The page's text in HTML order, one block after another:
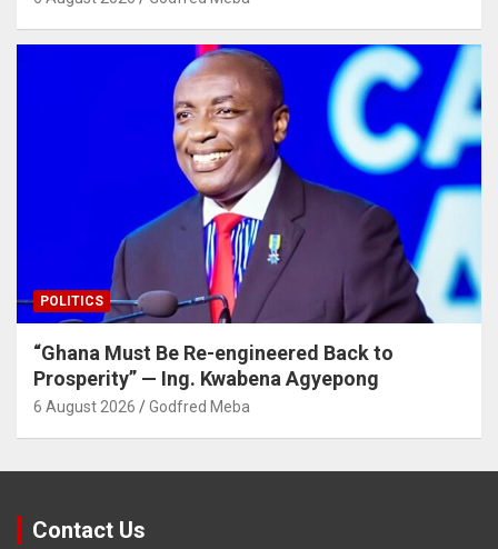
POLITICS
“Ghana Must Be Re-engineered Back to
Prosperity” — Ing. Kwabena Agyepong
6 August 2026 Godfred Meba
Contact Us